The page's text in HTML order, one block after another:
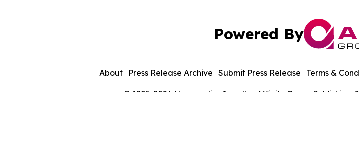
Powered By
© 1995-2026 Newsmatics Inc. dba Affinity Group Publishing
About Press Release Archive Submit Press Release Terms &